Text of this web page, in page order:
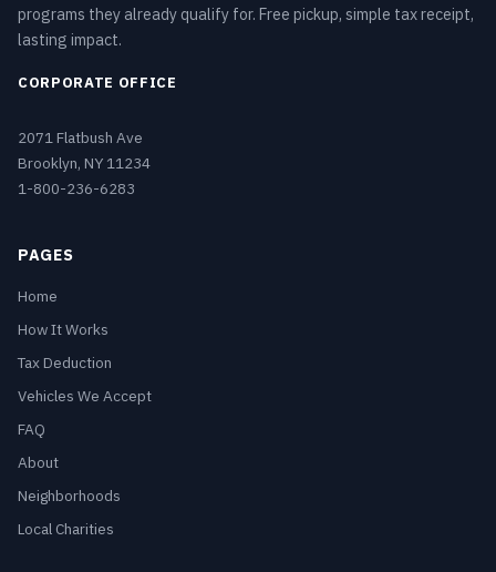
programs they already qualify for. Free pickup, simple tax receipt,
lasting impact.
CORPORATE OFFICE
2071 Flatbush Ave
Brooklyn, NY 11234
1-800-236-6283
PAGES
Home
How It Works
Tax Deduction
Vehicles We Accept
FAQ
About
Neighborhoods
Local Charities